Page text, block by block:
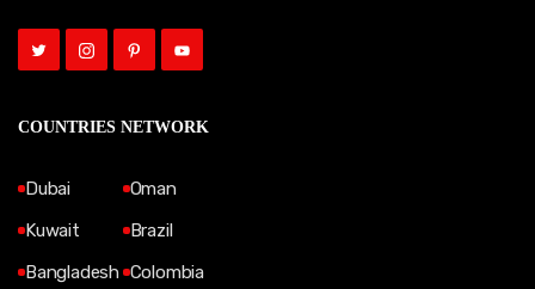
COUNTRIES NETWORK
Dubai
Kuwait
Bangladesh
Oman
Brazil
Colombia